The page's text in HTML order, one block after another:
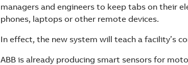
managers and engineers to keep tabs on their
phones, laptops or other remote devices.
In effect, the new system will teach a facility’s
ABB is already producing smart sensors for